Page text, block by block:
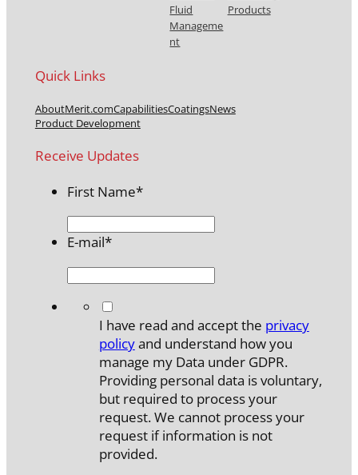
Fluid
Manageme
nt
Products
Quick Links
AboutMerit.comCapabilitiesCoatingsNews
Product Development
Receive Updates
First Name*
E-mail*
I have read and accept the privacy
policyand understand how you
manage my Data under GDPR.
Providing personal data is voluntary,
but required to process your
request. We cannot process your
request if information is not
provided.